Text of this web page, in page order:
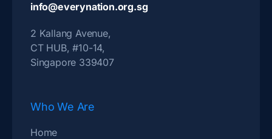
info@everynation.org.sg
2 Kallang Avenue,
CT HUB, #10-14,
Singapore 339407
Who We Are
Home